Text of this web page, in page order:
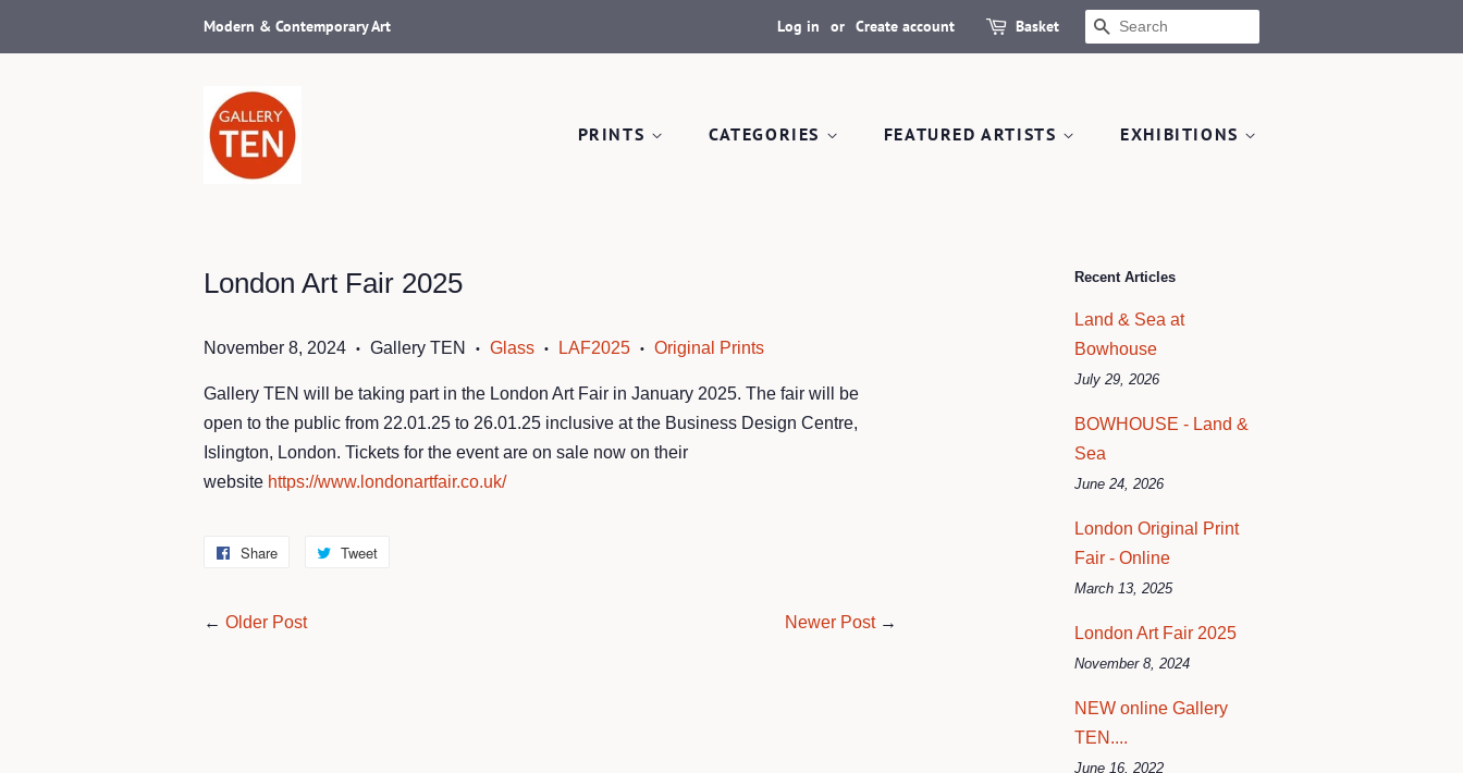
Modern & Contemporary Art Log in or Create account Basket SEARCH
PRINTS CATEGORIES FEATURED ARTISTS EXHIBITIONS
London Art Fair 2025
November 8, 2024 • Gallery TEN • Glass • LAF2025 • Original Prints
Gallery TEN will be taking part in the London Art Fair in January 2025. The fair will be
open to the public from 22.01.25 to 26.01.25 inclusive at the Business Design Centre,
Islington, London. Tickets for the event are on sale now on their
website https://www.londonartfair.co.uk/
Share
Share
Facebook
Tweet
← Older Post Newer Post→
Recent Articles
Land & Sea at
Bowhouse
July 29, 2026
BOWHOUSE - Land &
Sea
June 24, 2026
London Original Print
Fair - Online
March 13, 2025
London Art Fair 2025
November 8, 2024
NEW online Gallery
TEN....
June 16, 2022